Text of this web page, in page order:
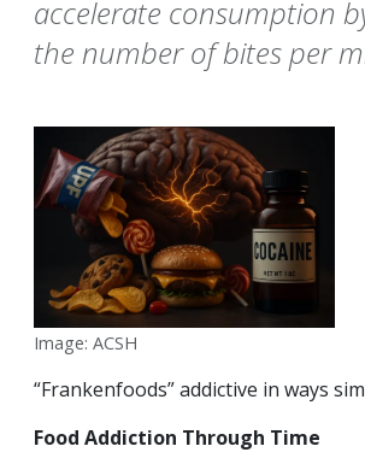
accelerate consumption
the number of bites per
Image: ACSH
“Frankenfoods” addictive in ways
Food Addiction Through Time